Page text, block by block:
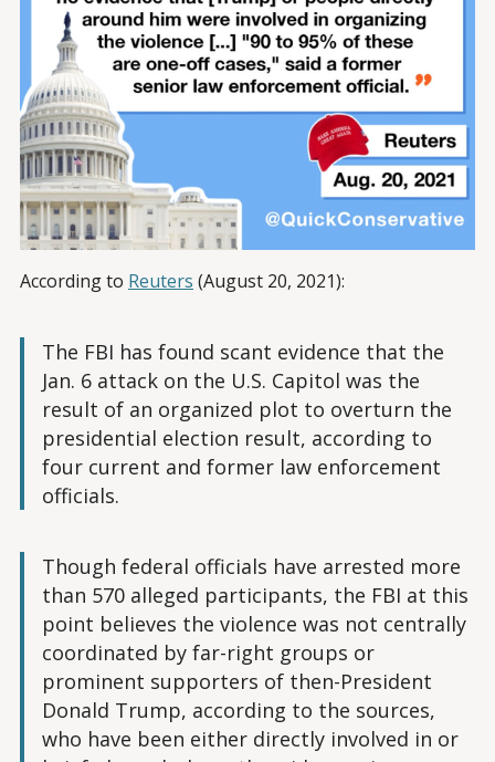
According to Reuters (August 20, 2021):
The FBI has found scant evidence that the
Jan. 6 attack on the U.S. Capitol was the
result of an organized plot to overturn the
presidential election result, according to
four current and former law enforcement
officials.
Though federal officials have arrested more
than 570 alleged participants, the FBI at this
point believes the violence was not centrally
coordinated by far-right groups or
prominent supporters of then-President
Donald Trump, according to the sources,
who have been either directly involved in or